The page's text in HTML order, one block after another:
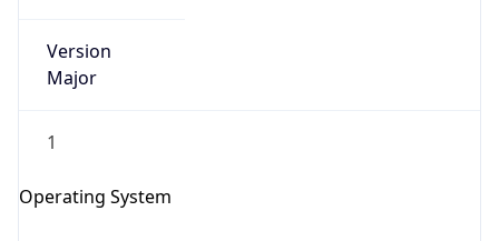
Version
Major
1
Operating System